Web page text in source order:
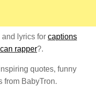
and lyrics for captions
rapper?.
quotes, funny
from BabyTron.